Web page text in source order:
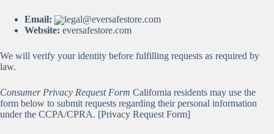
Email:
legal@eversafestore.com
Website: eversafestore.com
We will verify your identity before fulfilling requests as required by
law.
Consumer Privacy Request Form California residents may use the
form below to submit requests regarding their personal information
under the CCPA/CPRA. [Privacy Request Form]